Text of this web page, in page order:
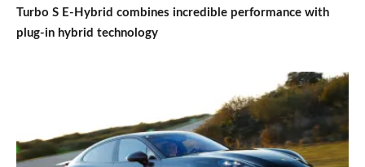
Turbo S E-Hybrid combines incredible performance with
plug-in hybrid technology